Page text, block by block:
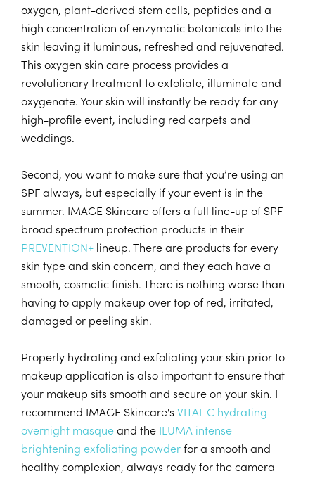
oxygen, plant-derived stem cells, peptides and a
high concentration of enzymatic botanicals into the
skin leaving it luminous, refreshed and rejuvenated.
This oxygen skin care process provides a
revolutionary treatment to exfoliate, illuminate and
oxygenate. Your skin will instantly be ready for any
high-profile event, including red carpets and
weddings.
Second, you want to make sure that you’re using an
SPF always, but especially if your event is in the
summer. IMAGE Skincare offers a full line-up of SPF
broad spectrum protection products in their
PREVENTION+ lineup. There are products for every
skin type and skin concern, and they each have a
smooth, cosmetic finish. There is nothing worse than
having to apply makeup over top of red, irritated,
damaged or peeling skin.
Properly hydrating and exfoliating your skin prior to
makeup application is also important to ensure that
your makeup sits smooth and secure on your skin. I
recommend IMAGE Skincare's VITAL C hydrating
overnight masqueand the ILUMA intense
brightening exfoliating powderfor a smooth and
healthy complexion, always ready for the camera